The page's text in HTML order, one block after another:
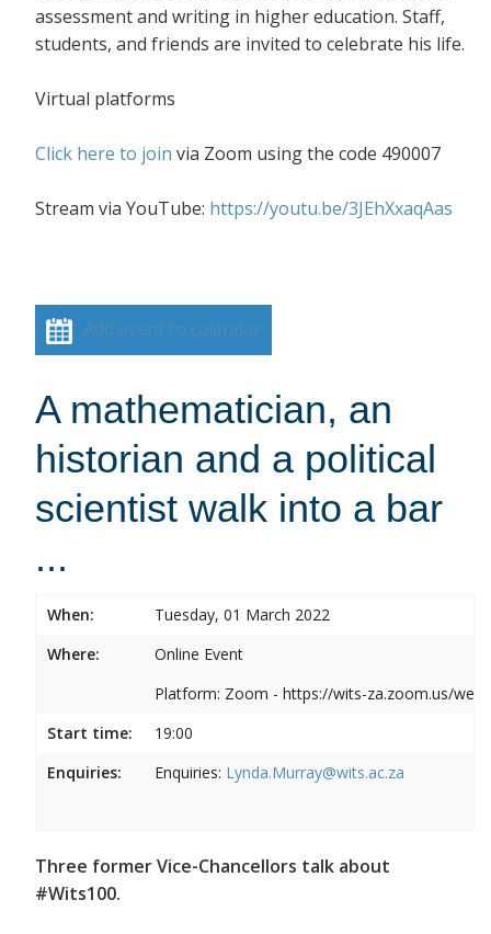
assessment and writing in higher education. Staff,
students, and friends are invited to celebrate his life.
Virtual platforms
Click here to join via Zoom using the code 490007
Stream via YouTube: https://youtu.be/3JEhXxaqAas
Add event to calendar
A mathematician, an
historian and a political
scientist walk into a bar
...
When:
Tuesday, 01 March 2022
Where:
Online Event
Platform: Zoom - https://wits-za.zoom.us/
Start time:
19:00
Enquiries:
Enquiries: Lynda.Murray@wits.ac.za
Three former Vice-Chancellors talk about
#Wits100.